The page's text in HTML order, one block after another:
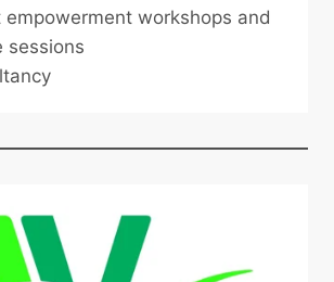
empowerment workshops and
sessions